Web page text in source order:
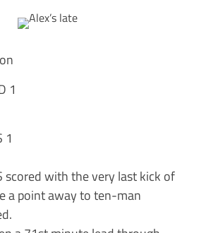
1
1
scored with the very last kick of
a point away to ten-man